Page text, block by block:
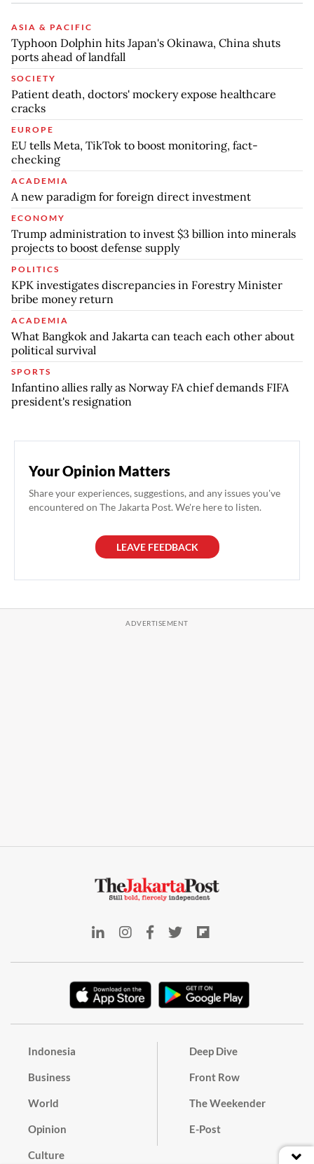
ASIA & PACIFIC
Typhoon Dolphin hits Japan's Okinawa, China shuts
ports ahead of landfall
SOCIETY
Patient death, doctors' mockery expose healthcare
cracks
EUROPE
EU tells Meta, TikTok to boost monitoring, fact-
checking
ACADEMIA
A new paradigm for foreign direct investment
ECONOMY
Trump administration to invest $3 billion into minerals
projects to boost defense supply
POLITICS
KPK investigates discrepancies in Forestry Minister
bribe money return
ACADEMIA
What Bangkok and Jakarta can teach each other about
political survival
SPORTS
Infantino allies rally as Norway FA chief demands FIFA
president's resignation
Your Opinion Matters
Share your experiences, suggestions, and any issues you've
encountered on The Jakarta Post. We're here to listen.
LEAVE FEEDBACK
Indonesia
Business
World
Opinion
Culture
Deep Dive
Front Row
The Weekender
E-Post